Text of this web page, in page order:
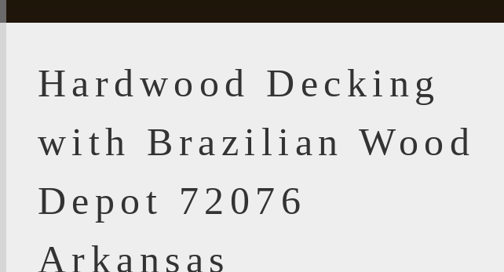
Hardwood Decking
with Brazilian Wood
Depot 72076
Arkansas